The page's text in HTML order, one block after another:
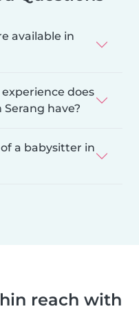
available in
does
have?
a babysitter in
reach with